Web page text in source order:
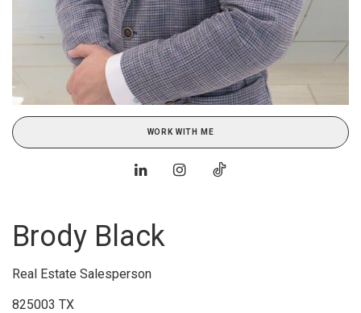
WORK WITH ME
Brody Black
Real Estate Salesperson
825003 TX